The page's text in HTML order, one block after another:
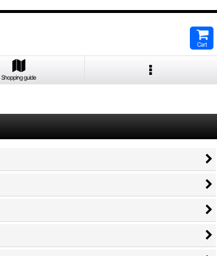
Cart
Shopping guide